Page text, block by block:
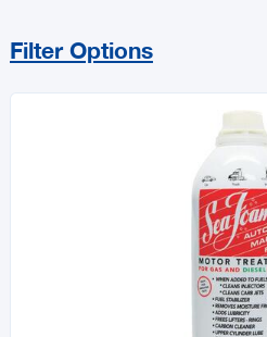
Filter Options